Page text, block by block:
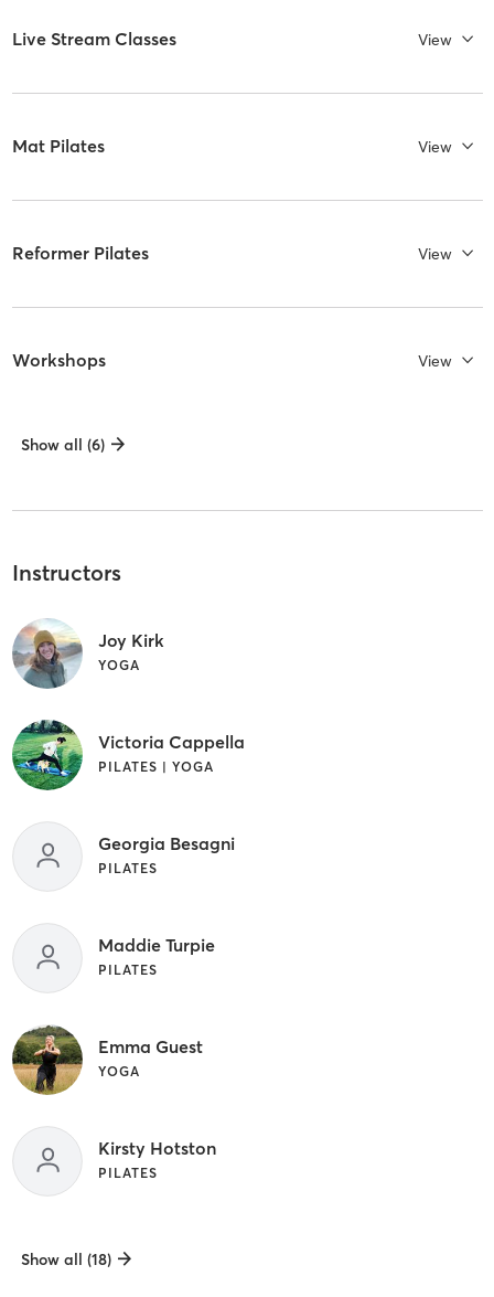
Live Stream Classes View
Mat Pilates View
Reformer Pilates View
Workshops View
Show all (6)
Instructors
Joy Kirk
YOGA
Victoria Cappella
PILATES | YOGA
Georgia Besagni
PILATES
Maddie Turpie
PILATES
Emma Guest
YOGA
Kirsty Hotston
PILATES
Show all (18)